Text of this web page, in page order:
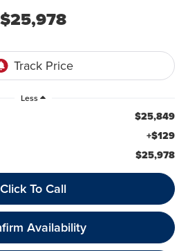
$25,978
Less
$25,849
+$129
$25,978
Click To Call
Availability